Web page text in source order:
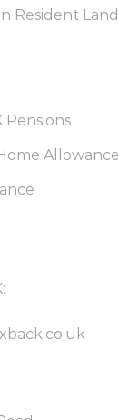
Resident
Pensions
Allowance